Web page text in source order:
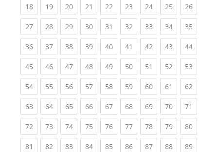
18(current)
19(current)
20(current)
21 (current)
22(current)
23(current)
24(current)
25(current)
26
27(current)
28(current)
29(current)
30(current)
31 (current)
32(current)
33(current)
34(current)
35
36(current)
37(current)
38(current)
39(current)
40(current)
41 (current)
42(current)
43(current)
44
45(current)
46(current)
47(current)
48(current)
49(current)
50(current)
51 (current)
52(current)
53
54(current)
55(current)
56(current)
57(current)
58(current)
59(current)
60(current)
61 (current)
62
63(current)
64(current)
65(current)
66(current)
67(current)
68(current)
69(current)
70(current)
71
72(current)
73(current)
74(current)
75(current)
76(current)
77(current)
78(current)
79(current)
80
81 (current)
82(current)
83(current)
84(current)
85(current)
86(current)
87(current)
88(current)
89